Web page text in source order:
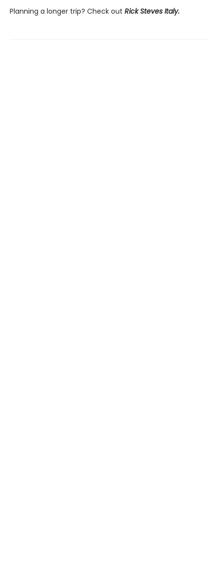
Planning a longer trip? Check out Rick Steves Italy.